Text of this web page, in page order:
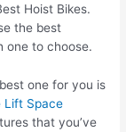
Hoist Bikes.
the best
one to choose.
one for you is
Lift Space
that you’ve